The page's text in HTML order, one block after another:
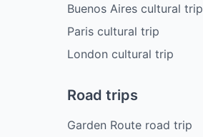
Buenos Aires cultural trip
Paris cultural trip
London cultural trip
Road trips
Garden Route road trip